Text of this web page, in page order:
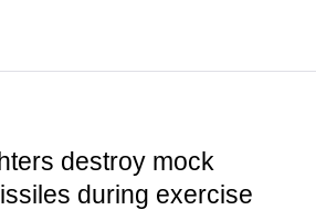
destroy mock
during exercise